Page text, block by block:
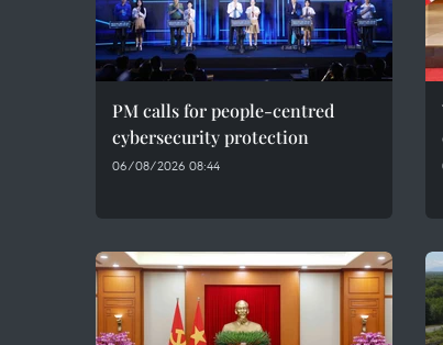
PM calls for people-centred
cybersecurity protection
06/08/2026 08:44